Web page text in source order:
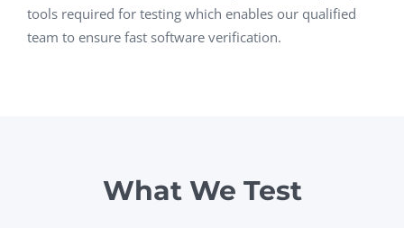
tools required for testing which enables our qualified
team to ensure fast software verification.
What We Test